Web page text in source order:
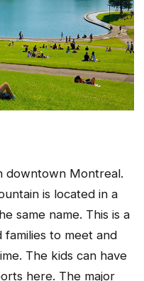
downtown Montreal.
is located in a
same name. This is a
to meet and
The kids can have
here. The major